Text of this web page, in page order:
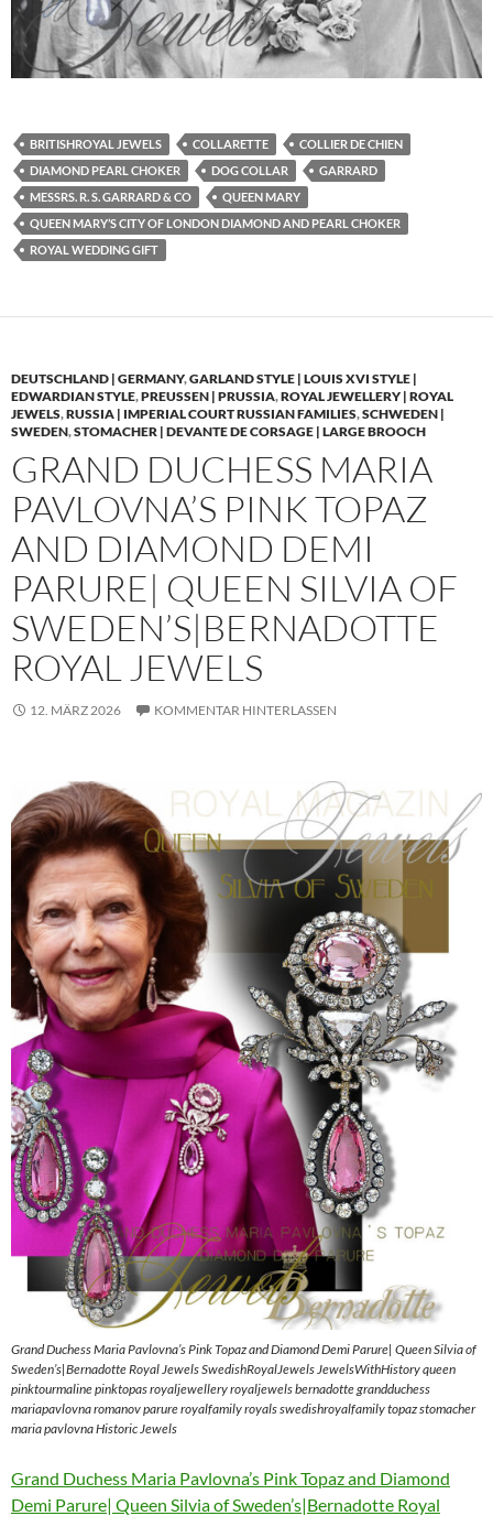
BRITISHROYAL JEWELS COLLARETTE
COLLIER DE CHIEN
DIAMOND PEARL CHOKER
DOG COLLAR
GARRARD
MESSRS. R. S. GARRARD & CO
QUEEN MARY
QUEEN MARY’S CITY OF LONDON DIAMOND AND PEARL CHOKER
ROYAL WEDDING GIFT
DEUTSCHLAND | GERMANY,GARLAND STYLE | LOUIS XVI STYLE |
EDWARDIAN STYLE,PREUSSEN | PRUSSIA,ROYAL JEWELLERY | ROYAL
JEWELS,RUSSIA | IMPERIAL COURT RUSSIAN FAMILIES,SCHWEDEN |
SWEDEN,STOMACHER | DEVANTE DE CORSAGE | LARGE BROOCH
GRAND DUCHESS MARIA
PAVLOVNA’S PINK TOPAZ
AND DIAMOND DEMI
PARURE| QUEEN SILVIA OF
SWEDEN’S|BERNADOTTE
ROYAL JEWELS
12. MÄRZ 2026 KOMMENTAR HINTERLASSEN
Grand Duchess Maria Pavlovna’s Pink Topaz and Diamond Demi Parure| Queen Silvia of
Sweden’s|Bernadotte Royal Jewels SwedishRoyalJewels JewelsWithHistory queen
pinktourmaline pinktopas royaljewellery royaljewels bernadotte grandduchess
mariapavlovna romanov parure royalfamily royals swedishroyalfamily topaz stomacher
maria pavlovna Historic Jewels
Grand Duchess Maria Pavlovna’s Pink Topaz and Diamond
Demi Parure| Queen Silvia of Sweden’s|Bernadotte Royal